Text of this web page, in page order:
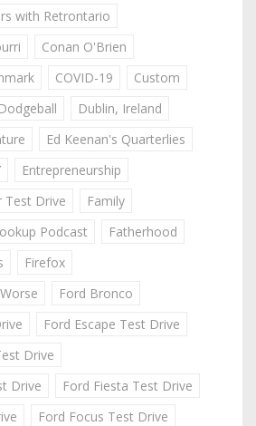
with Retrontario
Conan O'Brien
COVID-19
Custom
Dodgeball
Dublin, Ireland
Ed Keenan's Quarterlies
Entrepreneurship
Test Drive
Family
Podcast
Fatherhood
Firefox
Ford Bronco
Ford Escape Test Drive
Drive
Drive
Ford Fiesta Test Drive
Ford Focus Test Drive